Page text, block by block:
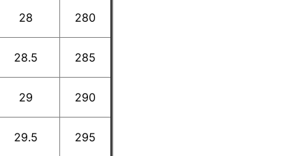
28 280
28.5 285
29 290
29.5 295